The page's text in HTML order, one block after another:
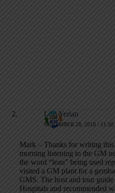
Lisa Yerian
NOVEMBER 28, 2018 / 11:30
Mark – Thanks for writing
morning listening to the GM
the word “lean” being used
visited a GM plant for a
GMS. The host and tour
Hospitals and recommended